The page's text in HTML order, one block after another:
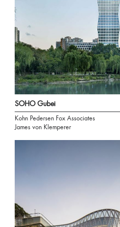
SOHO Gubei
Kohn Pedersen Fox Associates
James von Klemperer